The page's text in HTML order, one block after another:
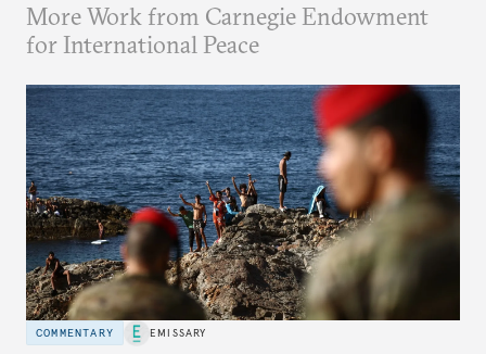
More Work from Carnegie Endowment
for International Peace
COMMENTARY EMISSARY